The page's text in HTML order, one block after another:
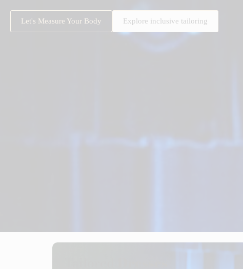
Let's Measure Your Body Explore inclusive tailoring